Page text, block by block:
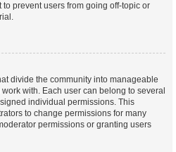
prevent users from going off-topic or
divide the community into manageable
with. Each user can belong to several
individual permissions. This
to change permissions for many
permissions or granting users